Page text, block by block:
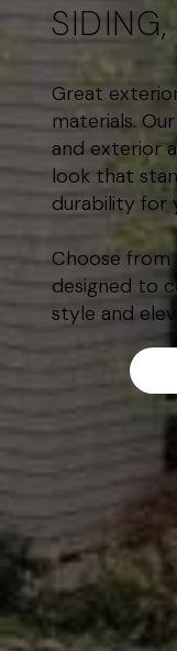
Great
materials.
and exterior
look that
durability for
Choose from
designed to
style and